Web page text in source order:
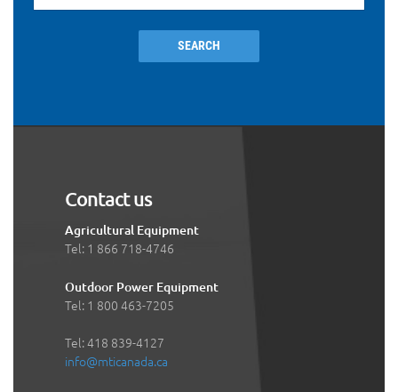
SEARCH
Contact us
Agricultural Equipment
Tel: 1 866 718-4746
Outdoor Power Equipment
Tel: 1 800 463-7205
Tel: 418 839-4127
info@mticanada.ca